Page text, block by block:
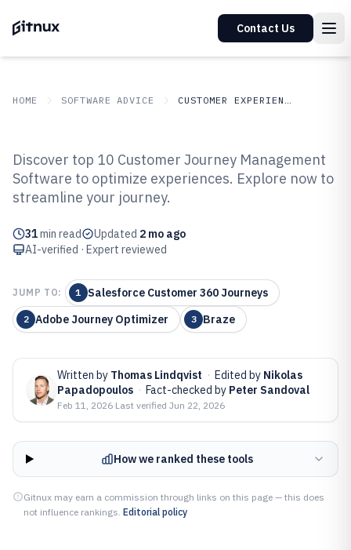
Contact Us
HOME SOFTWARE ADVICE CUSTOMER EXPERIENCE IN INDUSTRY
ADVICE
Industry
Top 10 Best Customer Journey
Discover top 10 Customer Journey Management
Software to optimize experiences. Explore now to
streamline your journey.
31min read Updated 2 mo ago
AI-verified · Expert reviewed
JUMP TO: 1 Salesforce Customer 360 Journeys
2 Adobe Journey Optimizer 3 Braze
Written by Thomas Lindqvist · Edited by Nikolas
Papadopoulos · Fact-checked by Peter Sandoval
Feb 11, 2026·Last verified Jun 22, 2026
How we ranked these tools
Gitnux may earn a commission through links on this page — this does
not influence rankings. Editorial policy